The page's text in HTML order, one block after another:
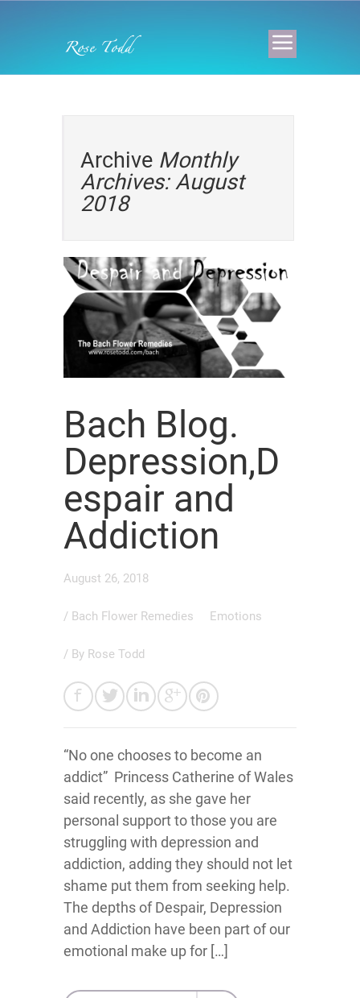
Archive Monthly
Archives: August
2018
Bach Blog.
Depression,D
espair and
Addiction
August 26, 2018
/ Bach Flower Remedies Emotions
/ By Rose Todd
“No one chooses to become an
addict” Princess Catherine of Wales
said recently, as she gave her
personal support to those you are
struggling with depression and
addiction, adding they should not let
shame put them from seeking help.
The depths of Despair, Depression
and Addiction have been part of our
emotional make up for […]